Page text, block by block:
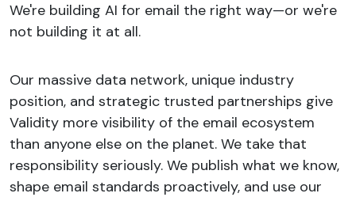
We're building AI for email the right way—or we're
not building it at all.
Our massive data network, unique industry
position, and strategic trusted partnerships give
Validity more visibility of the email ecosystem
than anyone else on the planet. We take that
responsibility seriously. We publish what we know,
shape email standards proactively, and use our